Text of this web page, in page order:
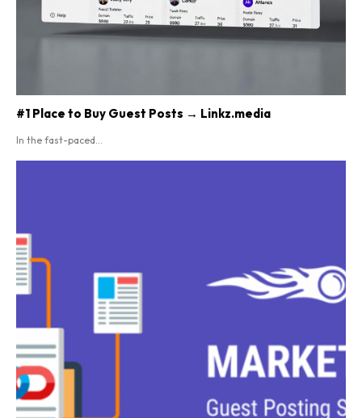
#1 Place to Buy Guest Posts → Linkz.media
In the fast-paced...